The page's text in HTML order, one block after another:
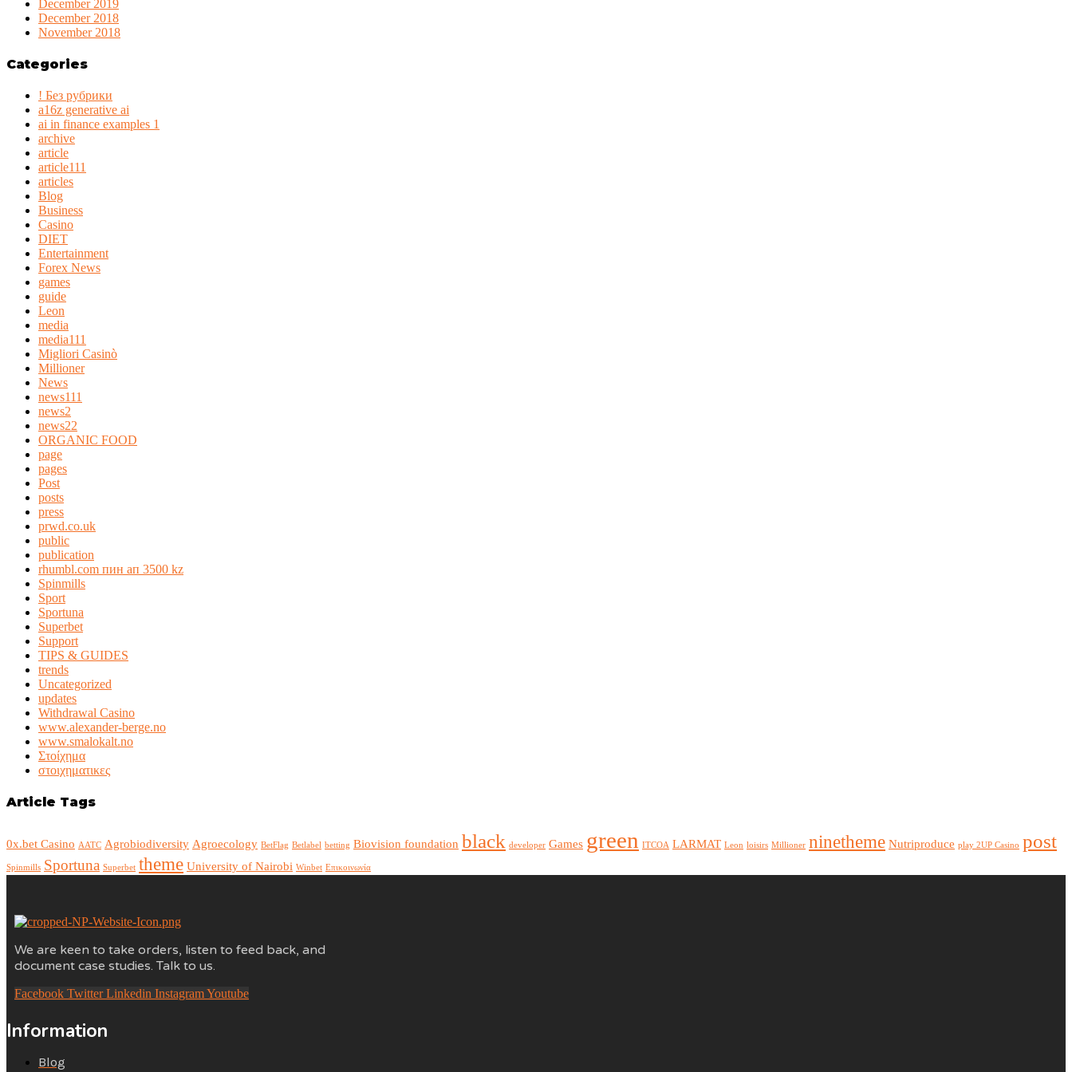
December 2019
December 2018
November 2018
Categories
! Без рубрики
a16z generative ai
ai in finance examples 1
archive
article
article111
articles
Blog
Business
Casino
DIET
Entertainment
Forex News
games
guide
Leon
media
media111
Migliori Casinò
Millioner
News
news111
news2
news22
ORGANIC FOOD
page
pages
Post
posts
press
prwd.co.uk
public
publication
rhumbl.com пин ап 3500 kz
Spinmills
Sport
Sportuna
Superbet
Support
TIPS & GUIDES
trends
Uncategorized
updates
Withdrawal Casino
www.alexander-berge.no
www.smalokalt.no
Στοίχημα
στοιχηματικες
Article Tags
0x.bet Casino AATC Agrobiodiversity Agroecology BetFlag Betlabel betting Biovision foundation black developer Games green ITCOA LARMAT Leon loisirs Millioner ninetheme Nutriproduce play 2UP Casino post
Spinmills Sportuna Superbet theme University of Nairobi Winbet Επικοινωνία
We are keen to take orders, listen to feed back, and
document case studies. Talk to us.
Facebook Twitter Linkedin InstagramYoutube
Information
Blog